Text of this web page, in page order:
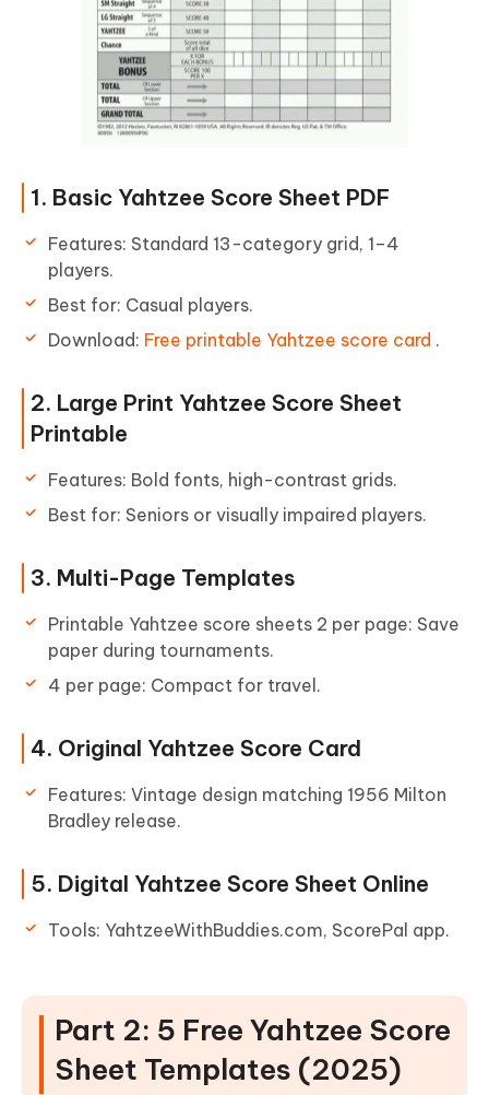
1. Basic Yahtzee Score Sheet PDF
Features: Standard 13-category grid, 1–4
players.
Best for: Casual players.
Download: Free printable Yahtzee score card .
2. Large Print Yahtzee Score Sheet
Printable
Features: Bold fonts, high-contrast grids.
Best for: Seniors or visually impaired players.
3. Multi-Page Templates
Printable Yahtzee score sheets 2 per page: Save
paper during tournaments.
4 per page: Compact for travel.
4. Original Yahtzee Score Card
Features: Vintage design matching 1956 Milton
Bradley release.
5. Digital Yahtzee Score Sheet Online
Tools: YahtzeeWithBuddies.com, ScorePal app.
Part 2: 5 Free Yahtzee Score
Sheet Templates (2025)